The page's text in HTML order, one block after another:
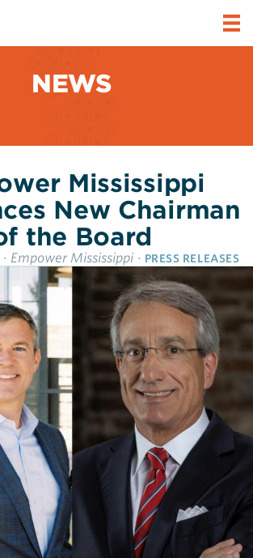
NEWS
Mississippi
New Chairman
the Board
· Empower Mississippi · PRESS RELEASES